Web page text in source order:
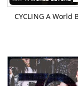
CYCLING A World